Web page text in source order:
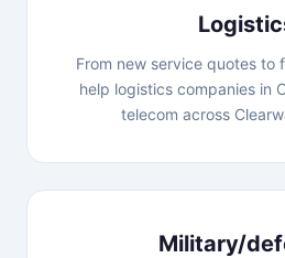
From new service quotes
help logistics companies in
telecom across
Military/